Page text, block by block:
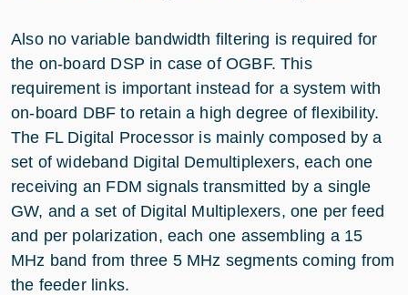
Also no variable bandwidth filtering is required for
the on-board DSP in case of OGBF. This
requirement is important instead for a system with
on-board DBF to retain a high degree of flexibility.
The FL Digital Processor is mainly composed by a
set of wideband Digital Demultiplexers, each one
receiving an FDM signals transmitted by a single
GW, and a set of Digital Multiplexers, one per feed
and per polarization, each one assembling a 15
MHz band from three 5 MHz segments coming from
the feeder links.